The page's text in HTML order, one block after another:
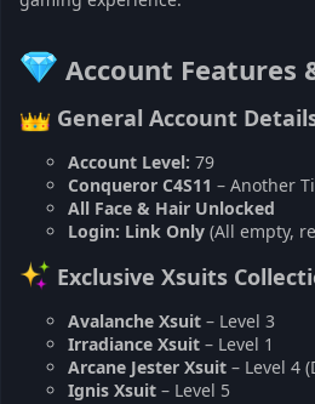
Account Features
General Account
Account Level: 79
Conqueror C4S11 – Another
All Face & Hair Unlocked
Login: Link Only (All empty,
Exclusive Xsuits
Avalanche Xsuit – Level 3
Irradiance Xsuit – Level 1
Arcane Jester Xsuit – Level 4
Ignis Xsuit – Level 5